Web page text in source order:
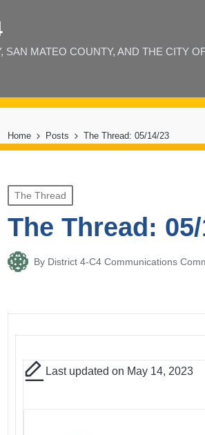
MATEO COUNTY, AND THE CITY
Home Posts The Thread: 05/14/23
Posted
in
The Thread
The Thread:
Posted
By District 4-C4 Communications
Last updated on May 14, 2023